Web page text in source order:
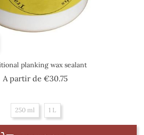
planking wax sealant
A partir de €30.75
250 ml 1 L